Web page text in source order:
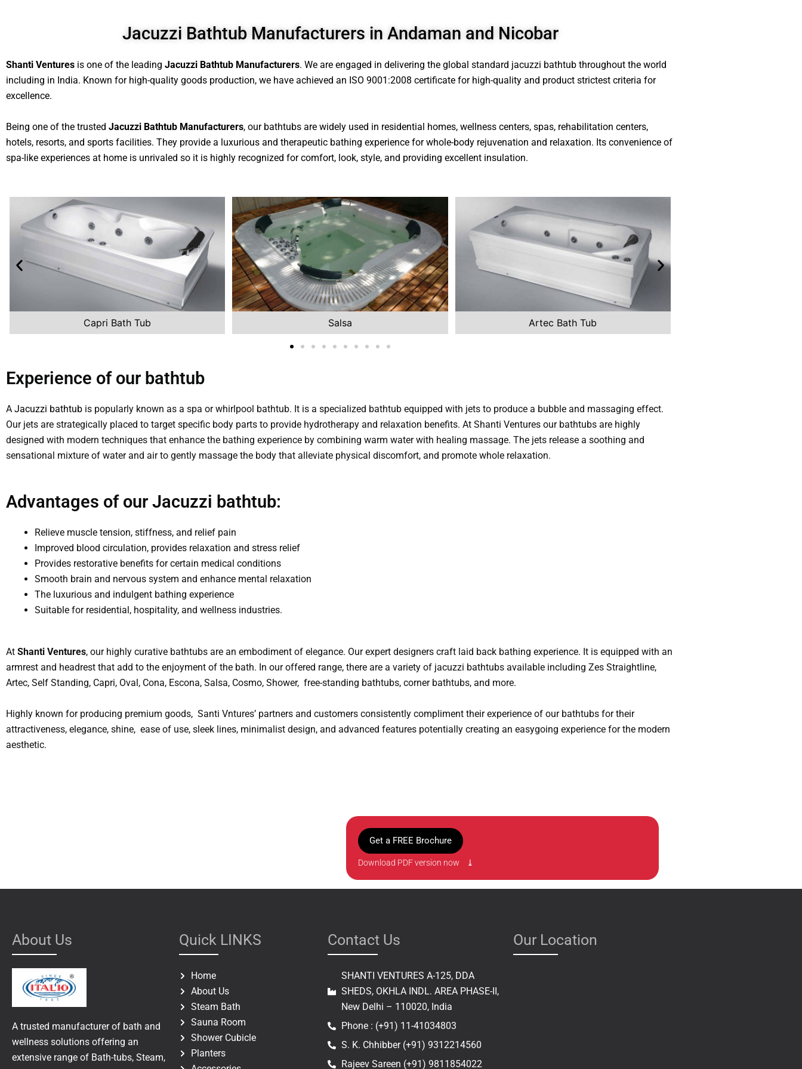
Jacuzzi Bathtub Manufacturers in Andaman and Nicobar
Shanti Ventures is one of the leading Jacuzzi Bathtub Manufacturers. We are engaged in delivering the global standard jacuzzi bathtub throughout the world
including in India. Known for high-quality goods production, we have achieved an ISO 9001:2008 certificate for high-quality and product strictest criteria for
excellence.
Being one of the trusted Jacuzzi Bathtub Manufacturers, our bathtubs are widely used in residential homes, wellness centers, spas, rehabilitation centers,
hotels, resorts, and sports facilities. They provide a luxurious and therapeutic bathing experience for whole-body rejuvenation and relaxation. Its convenience of
spa-like experiences at home is unrivaled so it is highly recognized for comfort, look, style, and providing excellent insulation.
Capri Bath Tub Salsa Artec Bath Tub
Experience of our bathtub
A Jacuzzi bathtub is popularly known as a spa or whirlpool bathtub. It is a specialized bathtub equipped with jets to produce a bubble and massaging effect.
Our jets are strategically placed to target specific body parts to provide hydrotherapy and relaxation benefits. At Shanti Ventures our bathtubs are highly
designed with modern techniques that enhance the bathing experience by combining warm water with healing massage. The jets release a soothing and
sensational mixture of water and air to gently massage the body that alleviate physical discomfort, and promote whole relaxation.
Advantages of our Jacuzzi bathtub:
Relieve muscle tension, stiffness, and relief pain
Improved blood circulation, provides relaxation and stress relief
Provides restorative benefits for certain medical conditions
Smooth brain and nervous system and enhance mental relaxation
The luxurious and indulgent bathing experience
Suitable for residential, hospitality, and wellness industries.
At Shanti Ventures, our highly curative bathtubs are an embodiment of elegance. Our expert designers craft laid back bathing experience. It is equipped with an
armrest and headrest that add to the enjoyment of the bath. In our offered range, there are a variety of jacuzzi bathtubs available including Zes Straightline,
Artec, Self Standing, Capri, Oval, Cona, Escona, Salsa, Cosmo, Shower, free-standing bathtubs, corner bathtubs, and more.
Highly known for producing premium goods, Santi Vntures’ partners and customers consistently compliment their experience of our bathtubs for their
attractiveness, elegance, shine, ease of use, sleek lines, minimalist design, and advanced features potentially creating an easygoing experience for the modern
aesthetic.
Get a FREE Brochure
Download PDF version now ⤓
About Us
A trusted manufacturer of bath and
wellness solutions offering an
extensive range of Bath-tubs, Steam,
Quick LINKS
Home
About Us
Steam Bath
Sauna Room
Shower Cubicle
Planters
Contact Us
SHANTI VENTURES A-125, DDA
SHEDS, OKHLA INDL. AREA PHASE-II,
New Delhi – 110020, India
Phone : (+91) 11-41034803
S. K. Chhibber (+91) 9312214560
Rajeev Sareen (+91) 9811854022
Our Location